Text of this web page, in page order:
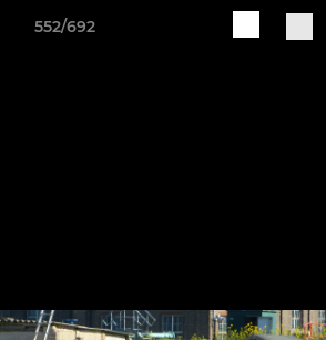
552/692